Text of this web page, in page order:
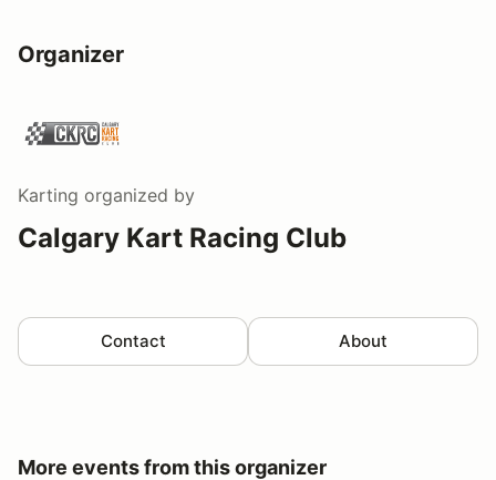
Organizer
Karting organized by
Calgary Kart Racing Club
Contact About
More events from this organizer